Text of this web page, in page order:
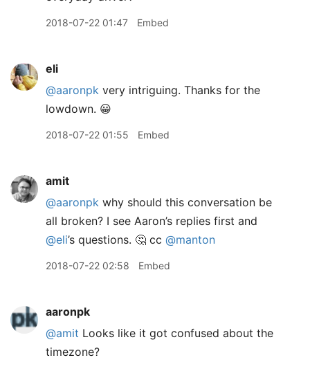
2018-07-22 01:47 Embed
eli
@aaronpk very intriguing. Thanks for the
lowdown. 😀
2018-07-22 01:55 Embed
amit
@aaronpk why should this conversation be
all broken? I see Aaron’s replies first and
@eli’s questions. 🤔 cc @manton
2018-07-22 02:58 Embed
aaronpk
@amit Looks like it got confused about the
timezone?